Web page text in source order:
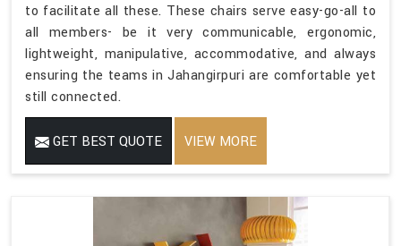
to facilitate all these. These chairs serve easy-go-all to
all members- be it very communicable, ergonomic,
lightweight, manipulative, accommodative, and always
ensuring the teams in Jahangirpuri are comfortable yet
still connected.
GET BEST QUOTE VIEW MORE